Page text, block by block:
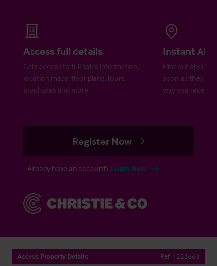
Access full details
Gain access to full sales information,
location maps, floor plans, tours,
brochures and more.
Instant
Find out about
soon as they
way you receive
Register Now
Already have an account? Login Now
Access Property Details Ref: 4222663